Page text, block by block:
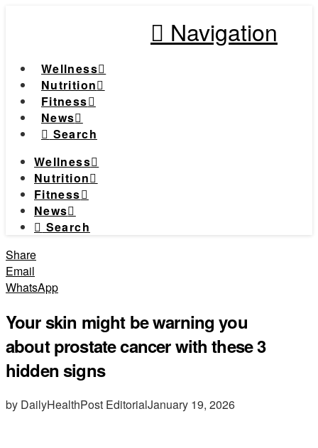
Navigation
Wellness
Nutrition
Fitness
News
Search
Wellness
Nutrition
Fitness
News
Search
Share
Email
WhatsApp
Your skin might be warning you
about prostate cancer with these 3
hidden signs
by DailyHealthPost EditorialJanuary 19, 2026